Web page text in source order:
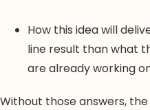
How this idea will
line result than what
are already working
Without those answers,